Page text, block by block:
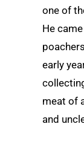
one of
He
early
meat of
and